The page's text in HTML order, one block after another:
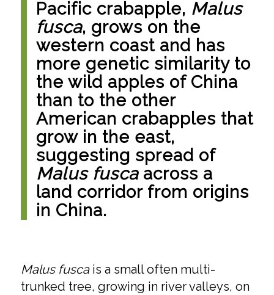
Pacific crabapple, Malus
fusca, grows on the
western coast and has
more genetic similarity to
the wild apples of China
than to the other
American crabapples that
grow in the east,
suggesting spread of
Malus fuscaacross a
land corridor from origins
in China.
Malus fuscais a small often multi-
trunked tree, growing in river valleys, on